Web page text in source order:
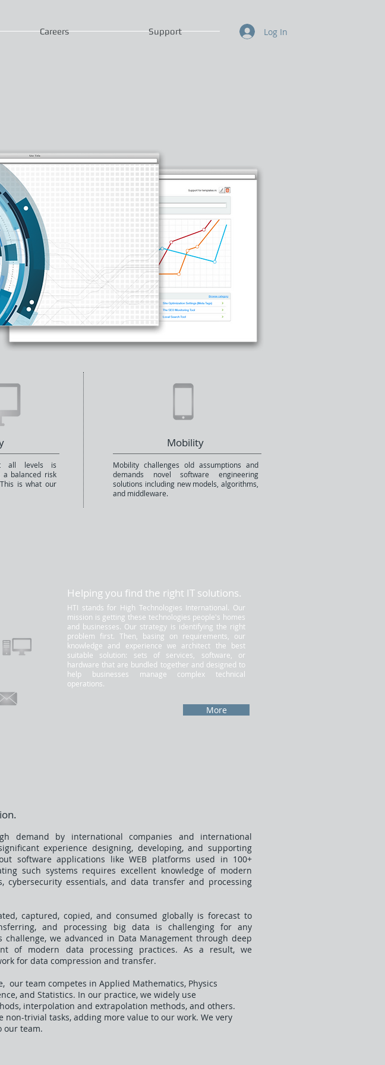
Careers Support Log In
all levels is
a balanced risk
is what our
Mobility
Mobility challenges old assumptions and
demands novel software engineering
solutions including new models, algorithms,
and middleware.
Helping you find the right IT solutions.
HTI stands for High Technologies International. Our
mission is getting these technologies people's homes
and businesses. Our strategy is identifying the right
problem first. Then, basing on requirements, our
knowledge and experience we architect the best
suitable solution: sets of services, software, or
hardware that are bundled together and designed to
help businesses manage complex technical
operations.
More
demand by international companies and international
experience designing, developing, and supporting
software applications like WEB platforms used in 100+
such systems requires excellent knowledge of modern
cybersecurity essentials, and data transfer and processing
captured, copied, and consumed globally is forecast to
and processing big data is challenging for any
challenge, we advanced in Data Management through deep
of modern data processing practices. As a result, we
for data compression and transfer.
our team competes in Applied Mathematics, Physics
and Statistics. In our practice, we widely use
interpolation and extrapolation methods, and others.
non-trivial tasks, adding more value to our work. We very
our team.